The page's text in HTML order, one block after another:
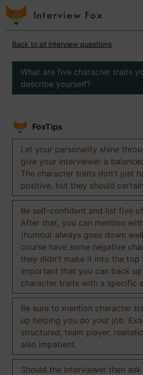
Back to all interview questions
What are five character traits
describe yourself?
FoxTips
Let your personality shine
give your interviewer a
The character traits don't just
positive, but they should
Be self-confident and list five
After that, you can mention
(humour always goes down
course have some negative
they didn't make it into the top
important that you can back
character traits with a specific
Be sure to mention character
up helping you do your job.
structured, team player,
also impatient.
Should the interviewer then